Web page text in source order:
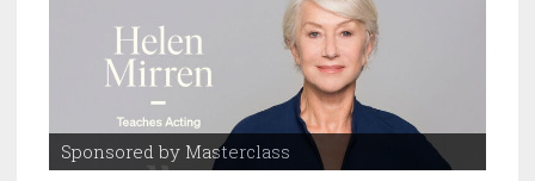
Sponsored by Masterclass